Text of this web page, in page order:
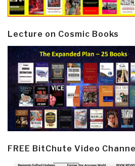
Lecture on Cosmic Books
FREE BitChute Video